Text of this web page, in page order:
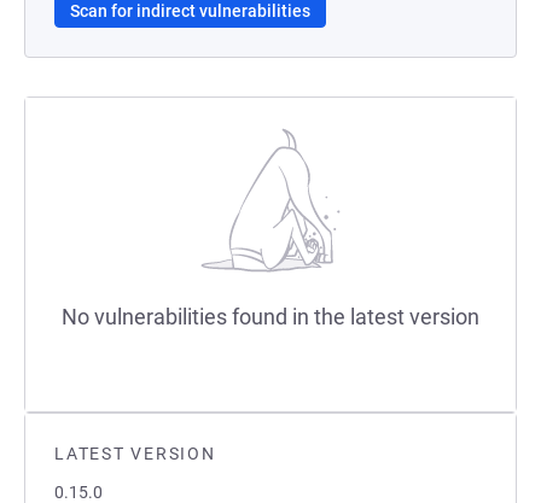
LATEST VERSION
0.15.0
Scan for indirect vulnerabilities
No vulnerabilities found in the latest version